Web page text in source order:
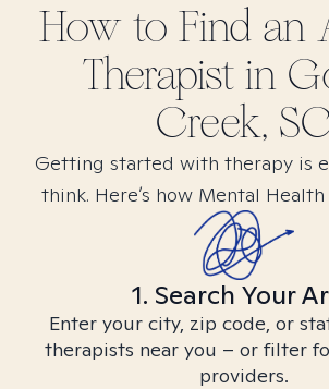
How to Find an
Therapist in
Creek,
Getting started with therapy is
think. Here’s how Mental
1. Search Your
Enter your city, zip code, or
therapists near you – or filter
providers.